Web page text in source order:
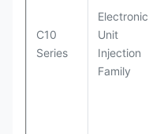
C10
Series
Electronic
Unit
Injection
Family